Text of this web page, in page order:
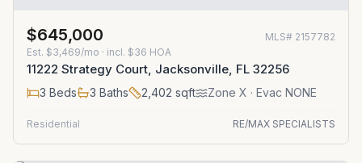
$645,000 MLS# 2157782
Est. $3,469/mo · incl. $36 HOA
11222 Strategy Court, Jacksonville, FL 32256
3 Beds 3 Baths 2,402 sqft Zone X · Evac NONE
Residential RE/MAX SPECIALISTS